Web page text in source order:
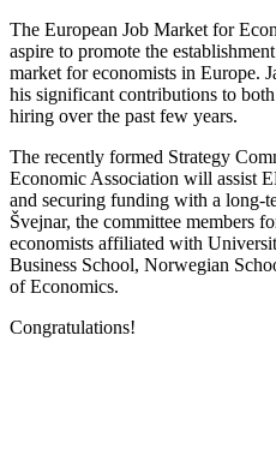
The European Job Market for
aspire to promote the
market for economists in Europe.
his significant contributions to
hiring over the past few years.
The recently formed Strategy
Economic Association will assist
and securing funding with a long-
Švejnar, the committee members
economists affiliated with
Business School, Norwegian
of Economics.
Congratulations!